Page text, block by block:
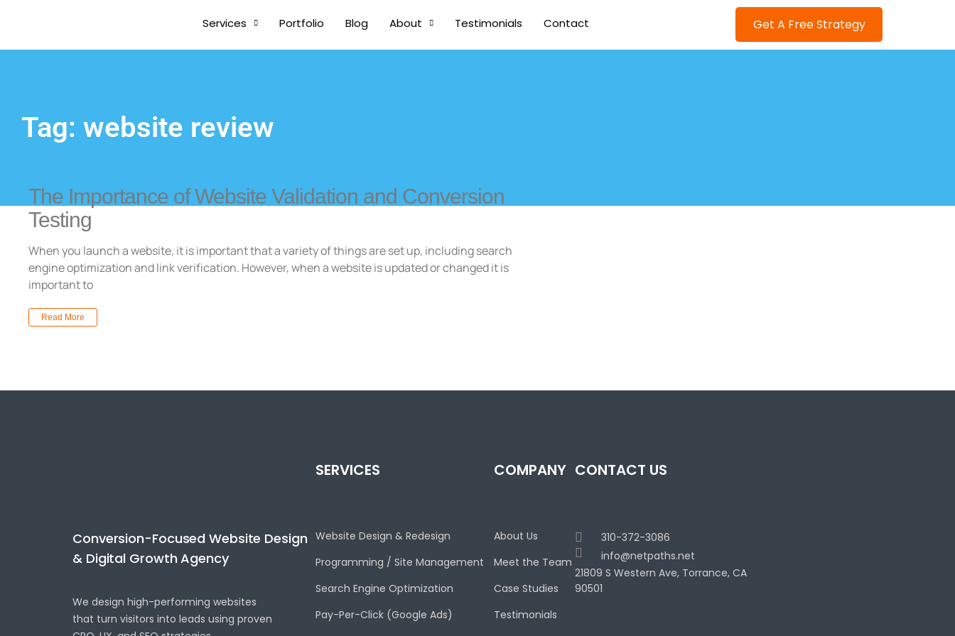
Services Portfolio Blog About Testimonials Contact Get A Free Strategy
Tag: website review
The Importance of Website Validation and Conversion
Testing
When you launch a website, it is important that a variety of things are set up, including search
engine optimization and link verification. However, when a website is updated or changed it is
important to
Read More
Conversion-Focused Website Design
& Digital Growth Agency
We design high-performing websites
that turn visitors into leads using proven
SERVICES
Website Design & Redesign
Programming / Site Management
Search Engine Optimization
Pay-Per-Click (Google Ads)
COMPANY
About Us
Meet the Team
Case Studies
Testimonials
CONTACT US
310-372-3086
info@netpaths.net
21809 S Western Ave, Torrance, CA
90501